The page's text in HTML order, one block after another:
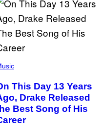
This Day 13 Years
Drake Released
Best Song of His